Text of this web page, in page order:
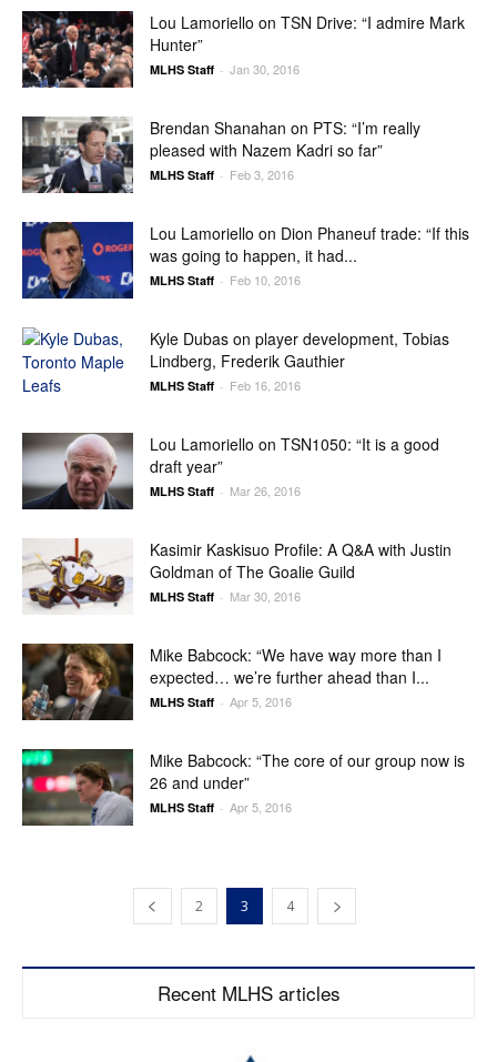
Lou Lamoriello on TSN Drive: “I admire Mark
Hunter”
MLHS Staff - Jan 30, 2016
Brendan Shanahan on PTS: “I’m really
pleased with Nazem Kadri so far”
MLHS Staff - Feb 3, 2016
Lou Lamoriello on Dion Phaneuf trade: “If this
was going to happen, it had...
MLHS Staff - Feb 10, 2016
Kyle Dubas on player development, Tobias
Lindberg, Frederik Gauthier
MLHS Staff - Feb 16, 2016
Lou Lamoriello on TSN1050: “It is a good
draft year”
MLHS Staff - Mar 26, 2016
Kasimir Kaskisuo Profile: A Q&A with Justin
Goldman of The Goalie Guild
MLHS Staff - Mar 30, 2016
Mike Babcock: “We have way more than I
expected… we’re further ahead than I...
MLHS Staff - Apr 5, 2016
Mike Babcock: “The core of our group now is
26 and under”
MLHS Staff - Apr 5, 2016
2 3 4
Recent MLHS articles